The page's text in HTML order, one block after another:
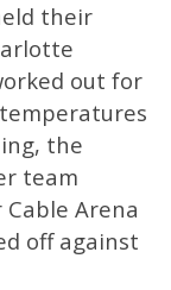
their
out for
the
team
Arena
off against